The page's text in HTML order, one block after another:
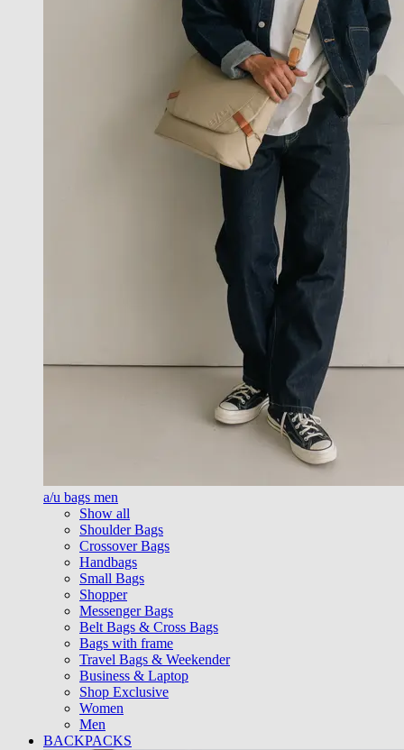
a/u bags men
Show all
Shoulder Bags
Crossover Bags
Handbags
Small Bags
Shopper
Messenger Bags
Belt Bags & Cross Bags
Bags with frame
Travel Bags & Weekender
Business & Laptop
Shop Exclusive
Women
Men
BACKPACKS